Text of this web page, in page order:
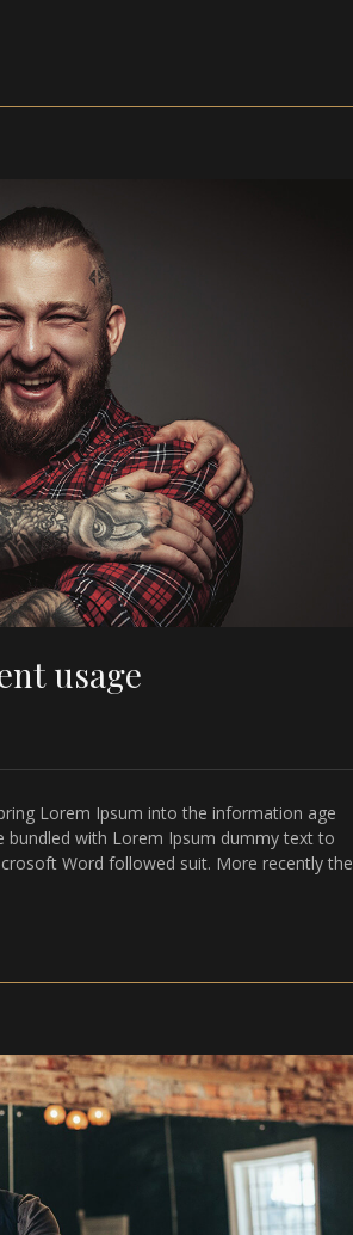
usage
Lorem Ipsum into the information age
bundled with Lorem Ipsum dummy text to
Word followed suit. More recently the